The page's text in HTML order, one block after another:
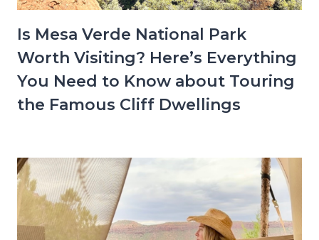
Is Mesa Verde National Park
Worth Visiting? Here’s Everything
You Need to Know about Touring
the Famous Cliff Dwellings